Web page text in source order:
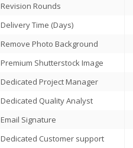
Revision Rounds
Delivery Time (Days)
Remove Photo Background
Premium Shutterstock Image
Dedicated Project Manager
Dedicated Quality Analyst
Email Signature
Dedicated Customer support